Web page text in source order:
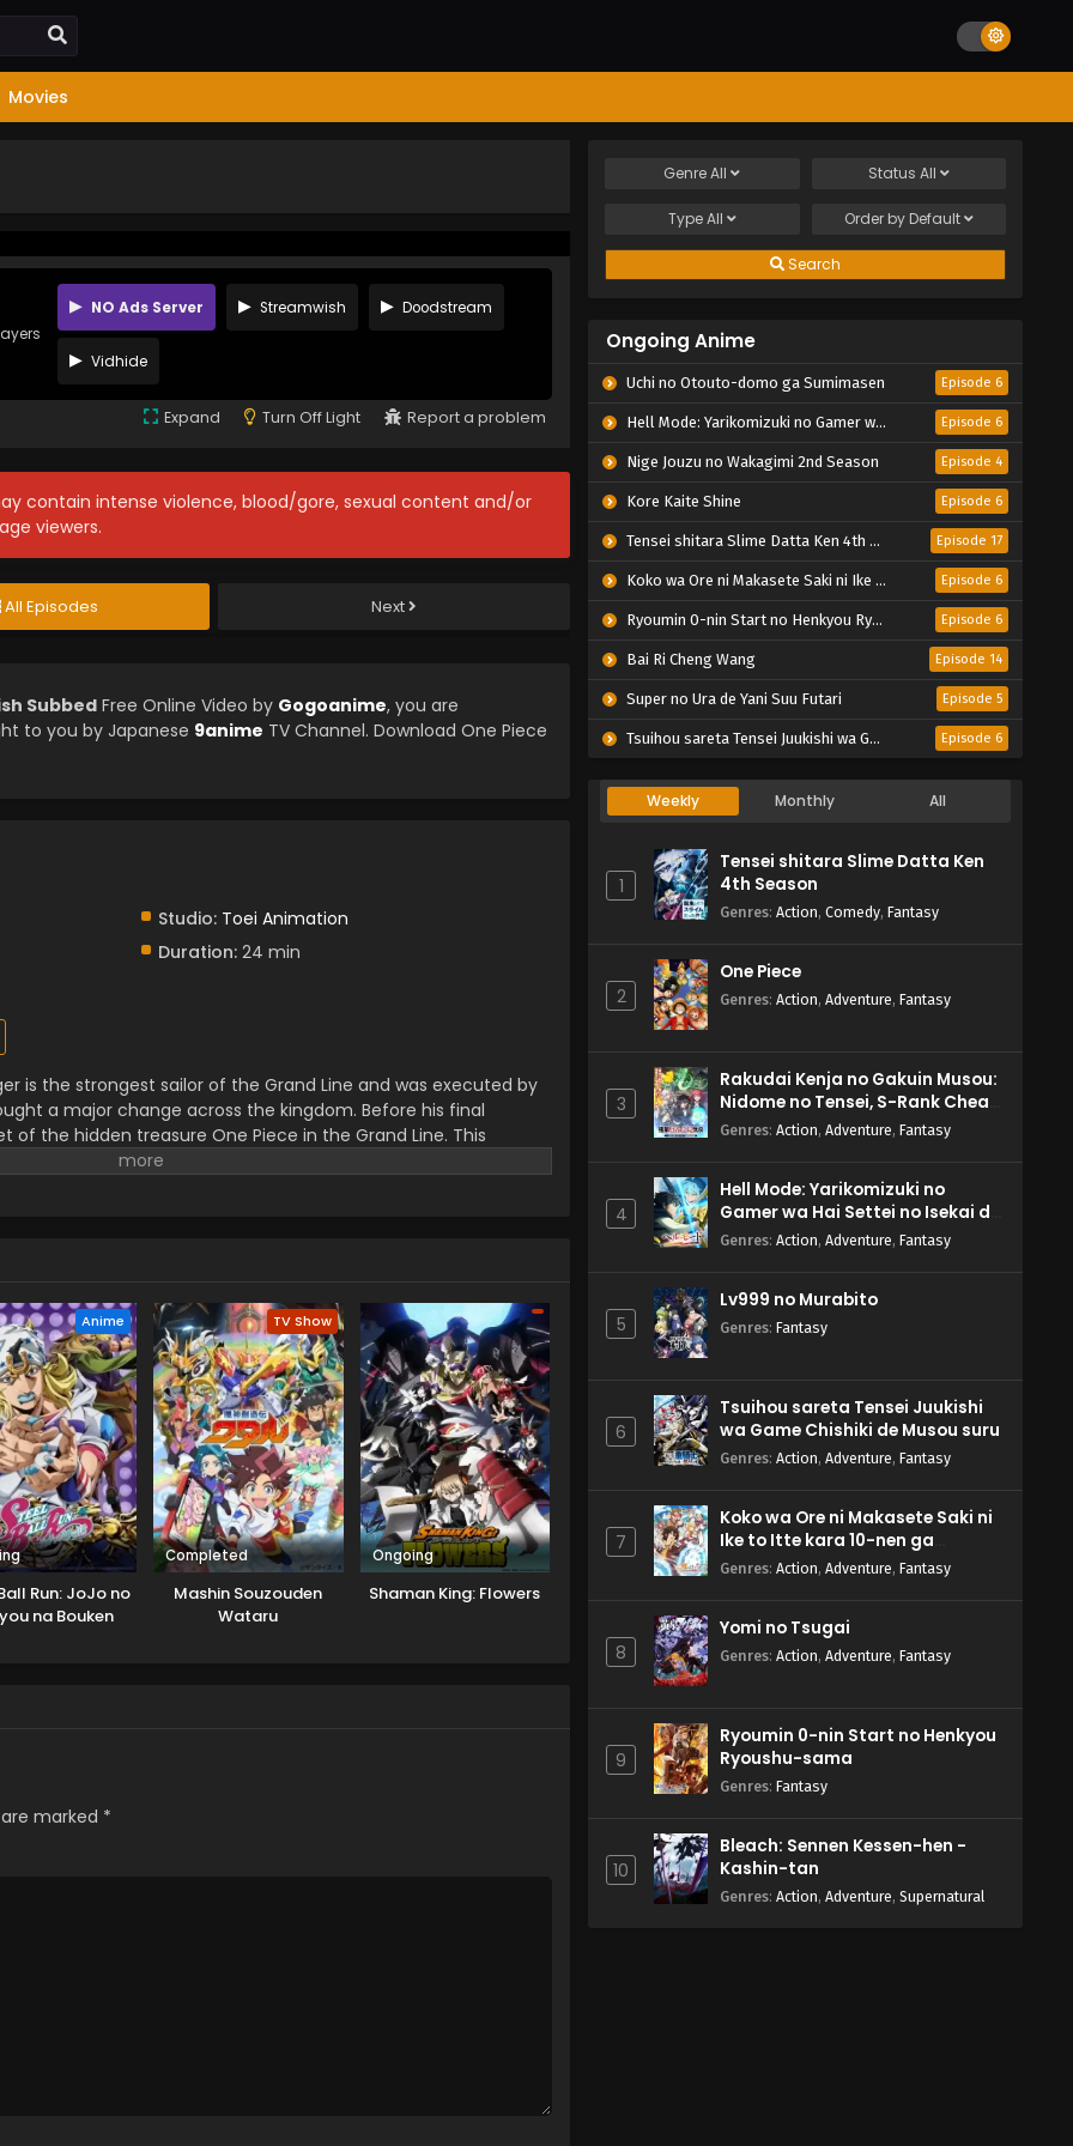
Movies
NO Ads Server Streamwish Doodstream
Vidhide
Expand Turn Off Light Report a problem
contain intense violence, blood/gore, sexual content and/or
viewers.
All Episodes Next
Subbed Free Online Video by Gogoanime, you are
to you by Japanese 9anime TV Channel. Download One Piece
Studio: Toei Animation
Duration:24 min
is the strongest sailor of the Grand Line and was executed by
a major change across the kingdom. Before his final
of the hidden treasure One Piece in the Grand Line. This
title of Pirate King with infinite fame and riches. A 17–
to follow his childhood dream of heroism. Luffy and his team
treasure, One Piece.
Anime
Run: JoJo no
na Bouken
TV Show
Completed
Mashin Souzouden
Wataru
Ongoing
Shaman King: Flowers
marked *
GenreAll Status All
TypeAll Order by Default
Search
Ongoing Anime
Uchi no Otouto-domo ga Sumimasen Episode 6
Hell Mode: Yarikomizuki no Gamer wa Hai Settei no Isekai de Musou suru 2nd Season Episode 6
Nige Jouzu no Wakagimi 2nd Season Episode 4
Kore Kaite Shine Episode 6
Tensei shitara Slime Datta Ken 4th Season Episode 17
Koko wa Ore ni Makasete Saki ni Ike to Itte kara 10-nen ga Tattara Densetsu ni Natteita. Episode 6
Ryoumin 0-nin Start no Henkyou Ryoushu-sama Episode 6
Bai Ri Cheng Wang Episode 14
Super no Ura de Yani Suu Futari Episode 5
Tsuihou sareta Tensei Juukishi wa Game Chishiki de Musou suru Episode 6
Weekly Monthly All
1
Tensei shitara Slime Datta Ken
4th Season
Genres: Action, Comedy, Fantasy
2
One Piece
Genres: Action, Adventure, Fantasy
3
Rakudai Kenja no Gakuin Musou:
Nidome no Tensei, S-Rank Cheat
Majutsushi Boukenroku
Genres: Action, Adventure, Fantasy
4
Hell Mode: Yarikomizuki no
Gamer wa Hai Settei no Isekai de
Musou suru 2nd Season
Genres: Action, Adventure, Fantasy
5
Lv999 no Murabito
Genres: Fantasy
6
Tsuihou sareta Tensei Juukishi
wa Game Chishiki de Musou suru
Genres: Action, Adventure, Fantasy
7
Koko wa Ore ni Makasete Saki ni
Ike to Itte kara 10-nen ga
Tattara Densetsu ni Natteita.
Genres: Action, Adventure, Fantasy
8
Yomi no Tsugai
Genres: Action, Adventure, Fantasy
9
Ryoumin 0-nin Start no Henkyou
Ryoushu-sama
Genres: Fantasy
10
Bleach: Sennen Kessen-hen -
Kashin-tan
Genres: Action, Adventure, Supernatural